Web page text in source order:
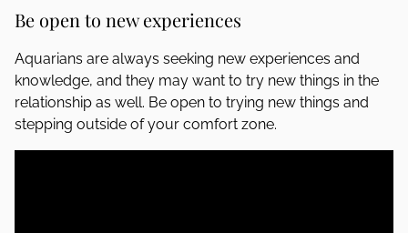
Be open to new experiences
Aquarians are always seeking new experiences and
knowledge, and they may want to try new things in the
relationship as well. Be open to trying new things and
stepping outside of your comfort zone.